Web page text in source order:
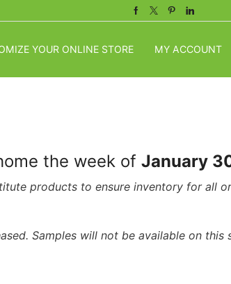
Facebook
TwitterPinterestLinkedin
YOUR ONLINE STORE MY ACCOUNT
the week of January
products to ensure inventory for all
Samples will not be available on this